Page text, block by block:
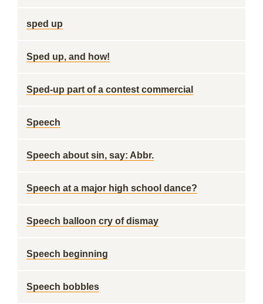
sped up
Sped up, and how!
Sped-up part of a contest commercial
Speech
Speech about sin, say: Abbr.
Speech at a major high school dance?
Speech balloon cry of dismay
Speech beginning
Speech bobbles